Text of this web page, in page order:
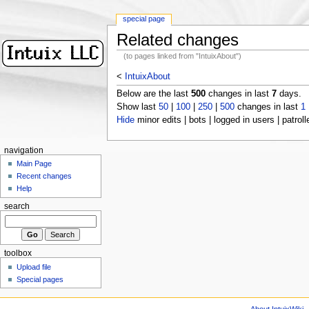
Related changes
(to pages linked from "IntuixAbout")
<
IntuixAbout
Below are the last 500changes in last 7days.
Show last 50| 100| 250| 500changes in last 1
Hideminor edits | bots | logged in users |
special page
navigation
Main Page
Recent changes
Help
search
toolbox
Upload file
Special pages